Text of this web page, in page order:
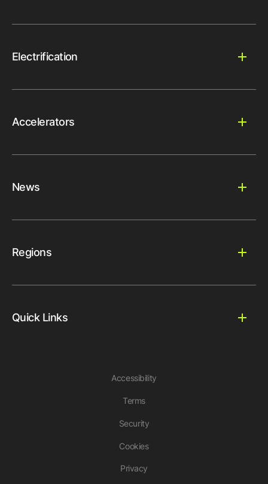
Electrification
Accelerators
News
Regions
Quick Links
Accessibility
Terms
Security
Cookies
Privacy